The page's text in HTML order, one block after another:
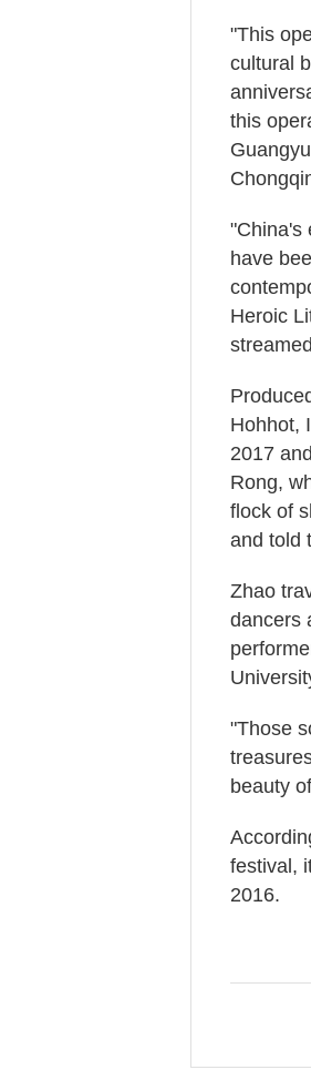
"This
cultural
this
"China's
have
Heroic
Hohhot,
2017
Rong,
flock of
and told
Zhao
dancers
"Those
beauty
festival,
2016.